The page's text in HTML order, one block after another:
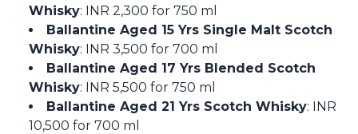
Whisky: INR 2,300 for 750 ml
Ballantine Aged 15 Yrs Single Malt Scotch
Whisky: INR 3,500 for 700 ml
Ballantine Aged 17 Yrs Blended Scotch
Whisky: INR 5,500 for 750 ml
Ballantine Aged 21 Yrs Scotch Whisky: INR
10,500 for 700 ml